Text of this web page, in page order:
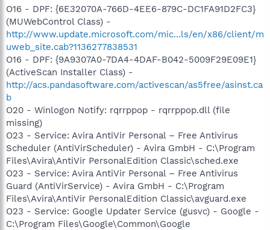
O16 - DPF: {6E32070A-766D-4EE6-879C-DC1FA91D2FC3}
(MUWebControl Class) -
http://www.update.microsoft.com/mic...ls/en/x86/client/m
uweb_site.cab?1136277838531
O16 - DPF: {9A9307A0-7DA4-4DAF-B042-5009F29E09E1}
(ActiveScan Installer Class) -
http://acs.pandasoftware.com/activescan/as5free/asinst.ca
b
O20 - Winlogon Notify: rqrrppop - rqrrppop.dll (file
missing)
O23 - Service: Avira AntiVir Personal – Free Antivirus
Scheduler (AntiVirScheduler) - Avira GmbH - C:\Program
Files\Avira\AntiVir PersonalEdition Classic\sched.exe
O23 - Service: Avira AntiVir Personal – Free Antivirus
Guard (AntiVirService) - Avira GmbH - C:\Program
Files\Avira\AntiVir PersonalEdition Classic\avguard.exe
O23 - Service: Google Updater Service (gusvc) - Google -
C:\Program Files\Google\Common\Google